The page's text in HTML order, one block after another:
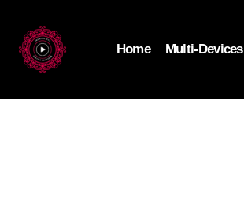
Home Multi-Devices